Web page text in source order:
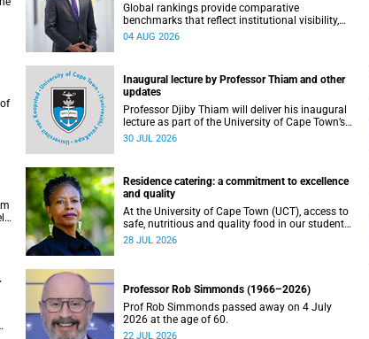
Global rankings provide comparative
benchmarks that reflect institutional visibility,
performance and to some extent accountability.
higher education in Africa.
04 AUG 2026
Inaugural lecture by Professor Thiam and other
updates
Professor Djiby Thiam will deliver his inaugural
lecture as part of the University of Cape Town’s
(UCT) Inaugural Lecture series on Thursday, 30
30 JUL 2026
Residence catering: a commitment to excellence
and quality
At the University of Cape Town (UCT), access to
safe, nutritious and quality food in our student
residence system is not merely a service offering,
28 JUL 2026
Professor Rob Simmonds (1966–2026)
Prof Rob Simmonds passed away on 4 July
2026 at the age of 60.
22 JUL 2026